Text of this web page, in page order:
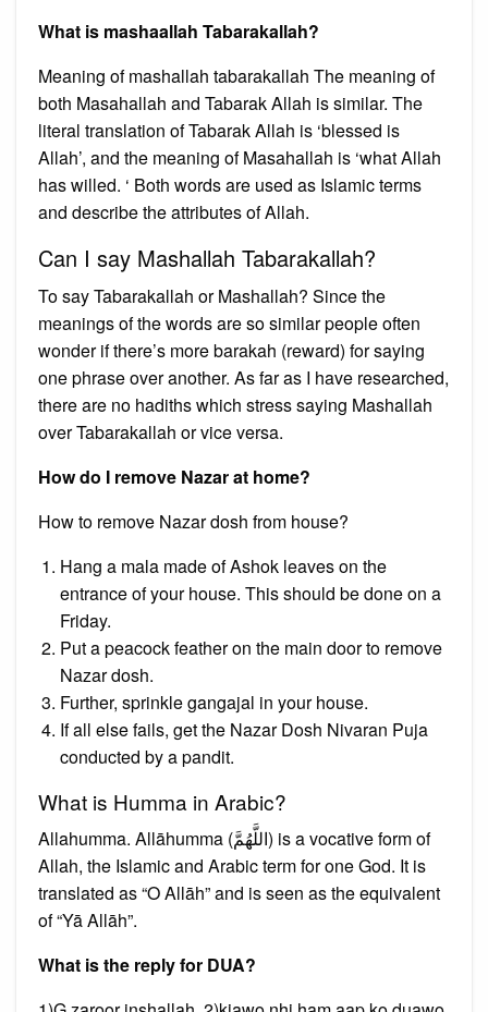
What is mashaallah Tabarakallah?
Meaning of mashallah tabarakallah The meaning of
both Masahallah and Tabarak Allah is similar. The
literal translation of Tabarak Allah is ‘blessed is
Allah’, and the meaning of Masahallah is ‘what Allah
has willed. ‘ Both words are used as Islamic terms
and describe the attributes of Allah.
Can I say Mashallah Tabarakallah?
To say Tabarakallah or Mashallah? Since the
meanings of the words are so similar people often
wonder if there’s more barakah (reward) for saying
one phrase over another. As far as I have researched,
there are no hadiths which stress saying Mashallah
over Tabarakallah or vice versa.
How do I remove Nazar at home?
How to remove Nazar dosh from house?
Hang a mala made of Ashok leaves on the
entrance of your house. This should be done on a
Friday.
Put a peacock feather on the main door to remove
Nazar dosh.
Further, sprinkle gangajal in your house.
If all else fails, get the Nazar Dosh Nivaran Puja
conducted by a pandit.
What is Humma in Arabic?
Allahumma. Allāhumma (اللَّهُمَّ) is a vocative form of
Allah, the Islamic and Arabic term for one God. It is
translated as “O Allāh” and is seen as the equivalent
of “Yā Allāh”.
What is the reply for DUA?